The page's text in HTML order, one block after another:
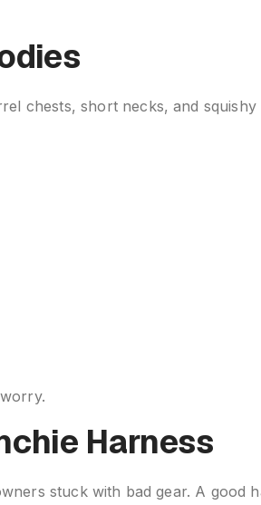
chests, short necks, and
Harness
stuck with bad gear. A good